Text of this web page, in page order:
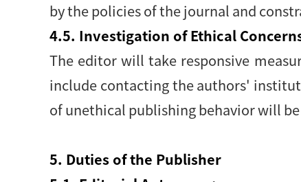
by the policies of the journal and
4.5. Investigation of Ethical
The editor will take responsive
include contacting the authors'
of unethical publishing behavior will
5. Duties of the Publisher